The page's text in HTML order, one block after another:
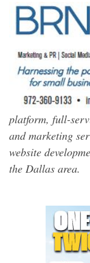
platform, full-
and marketing
website
the Dallas area.